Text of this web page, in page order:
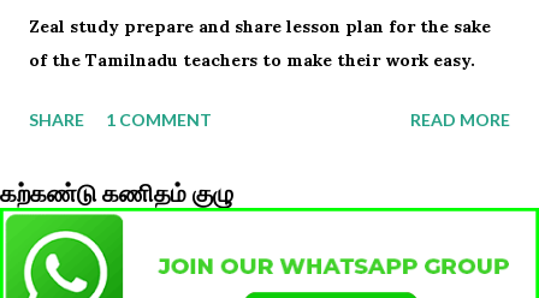
Zeal study prepare and share lesson plan for the sake
of the Tamilnadu teachers to make their work easy.
SHARE 1 COMMENT READ MORE
கற்கண்டு கணிதம் குழு